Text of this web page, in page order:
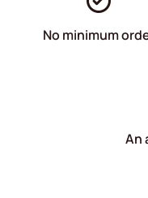
No minimum
An